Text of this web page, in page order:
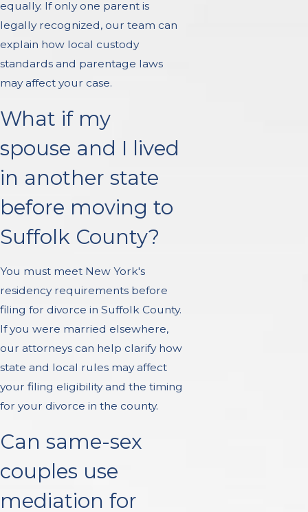
equally. If only one parent is
legally recognized, our team can
explain how local custody
standards and parentage laws
may affect your case.
What if my
spouse and I lived
in another state
before moving to
Suffolk County?
You must meet New York's
residency requirements before
filing for divorce in Suffolk County.
If you were married elsewhere,
our attorneys can help clarify how
state and local rules may affect
your filing eligibility and the timing
for your divorce in the county.
Can same-sex
couples use
mediation for